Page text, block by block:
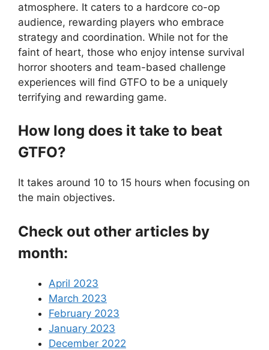
atmosphere. It caters to a hardcore co-op
audience, rewarding players who embrace
strategy and coordination. While not for the
faint of heart, those who enjoy intense survival
horror shooters and team-based challenge
experiences will find GTFO to be a uniquely
terrifying and rewarding game.
How long does it take to beat
GTFO?
It takes around 10 to 15 hours when focusing on
the main objectives.
Check out other articles by
month:
April 2023
March 2023
February 2023
January 2023
December 2022